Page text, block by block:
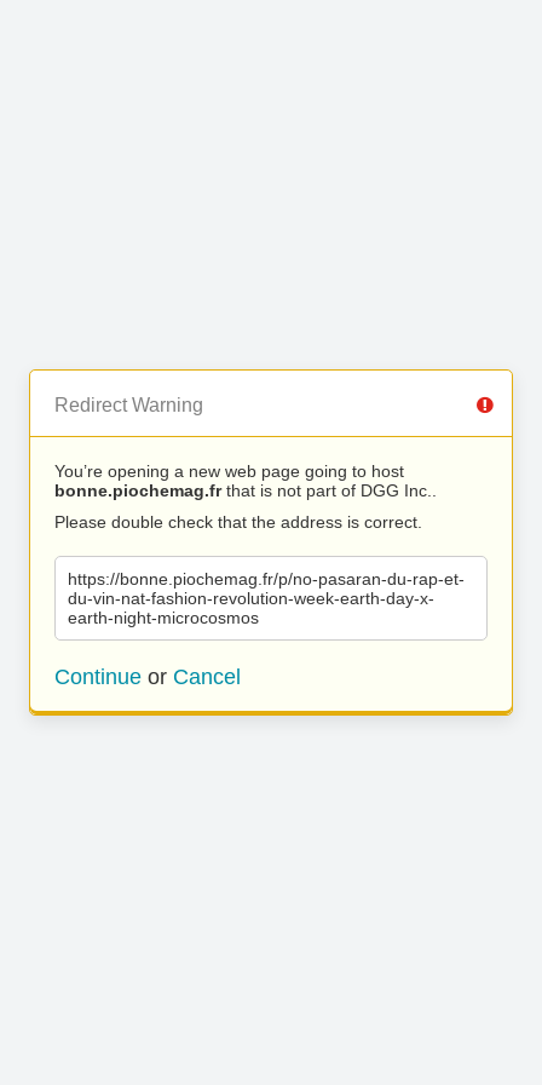
Redirect Warning
You’re opening a new web page going to host
bonne.piochemag.frthat is not part of DGG Inc..
Please double check that the address is correct.
https://bonne.piochemag.fr/p/no-pasaran-du-rap-et-
du-vin-nat-fashion-revolution-week-earth-day-x-
earth-night-microcosmos
Continue or Cancel